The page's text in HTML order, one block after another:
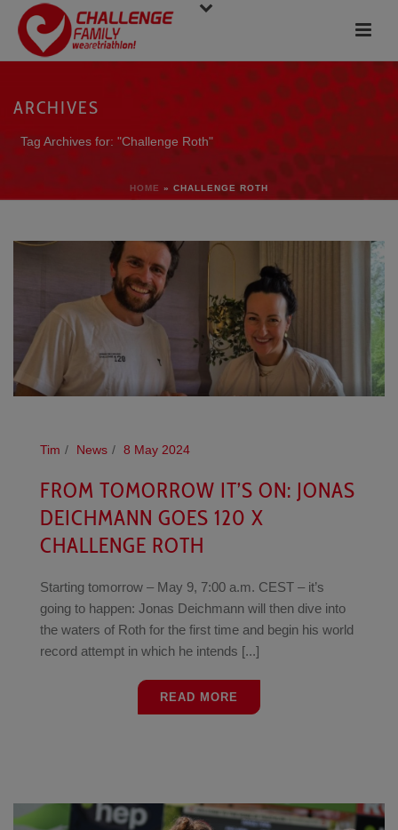
ARCHIVES
Tag Archives for: "Challenge Roth"
HOME » CHALLENGE ROTH
Tim News 8 May 2024
FROM TOMORROW IT’S ON: JONAS
DEICHMANN GOES 120 X
CHALLENGE ROTH
Starting tomorrow – May 9, 7:00 a.m. CEST – it’s
going to happen: Jonas Deichmann will then dive into
the waters of Roth for the first time and begin his world
record attempt in which he intends [...]
READ MORE